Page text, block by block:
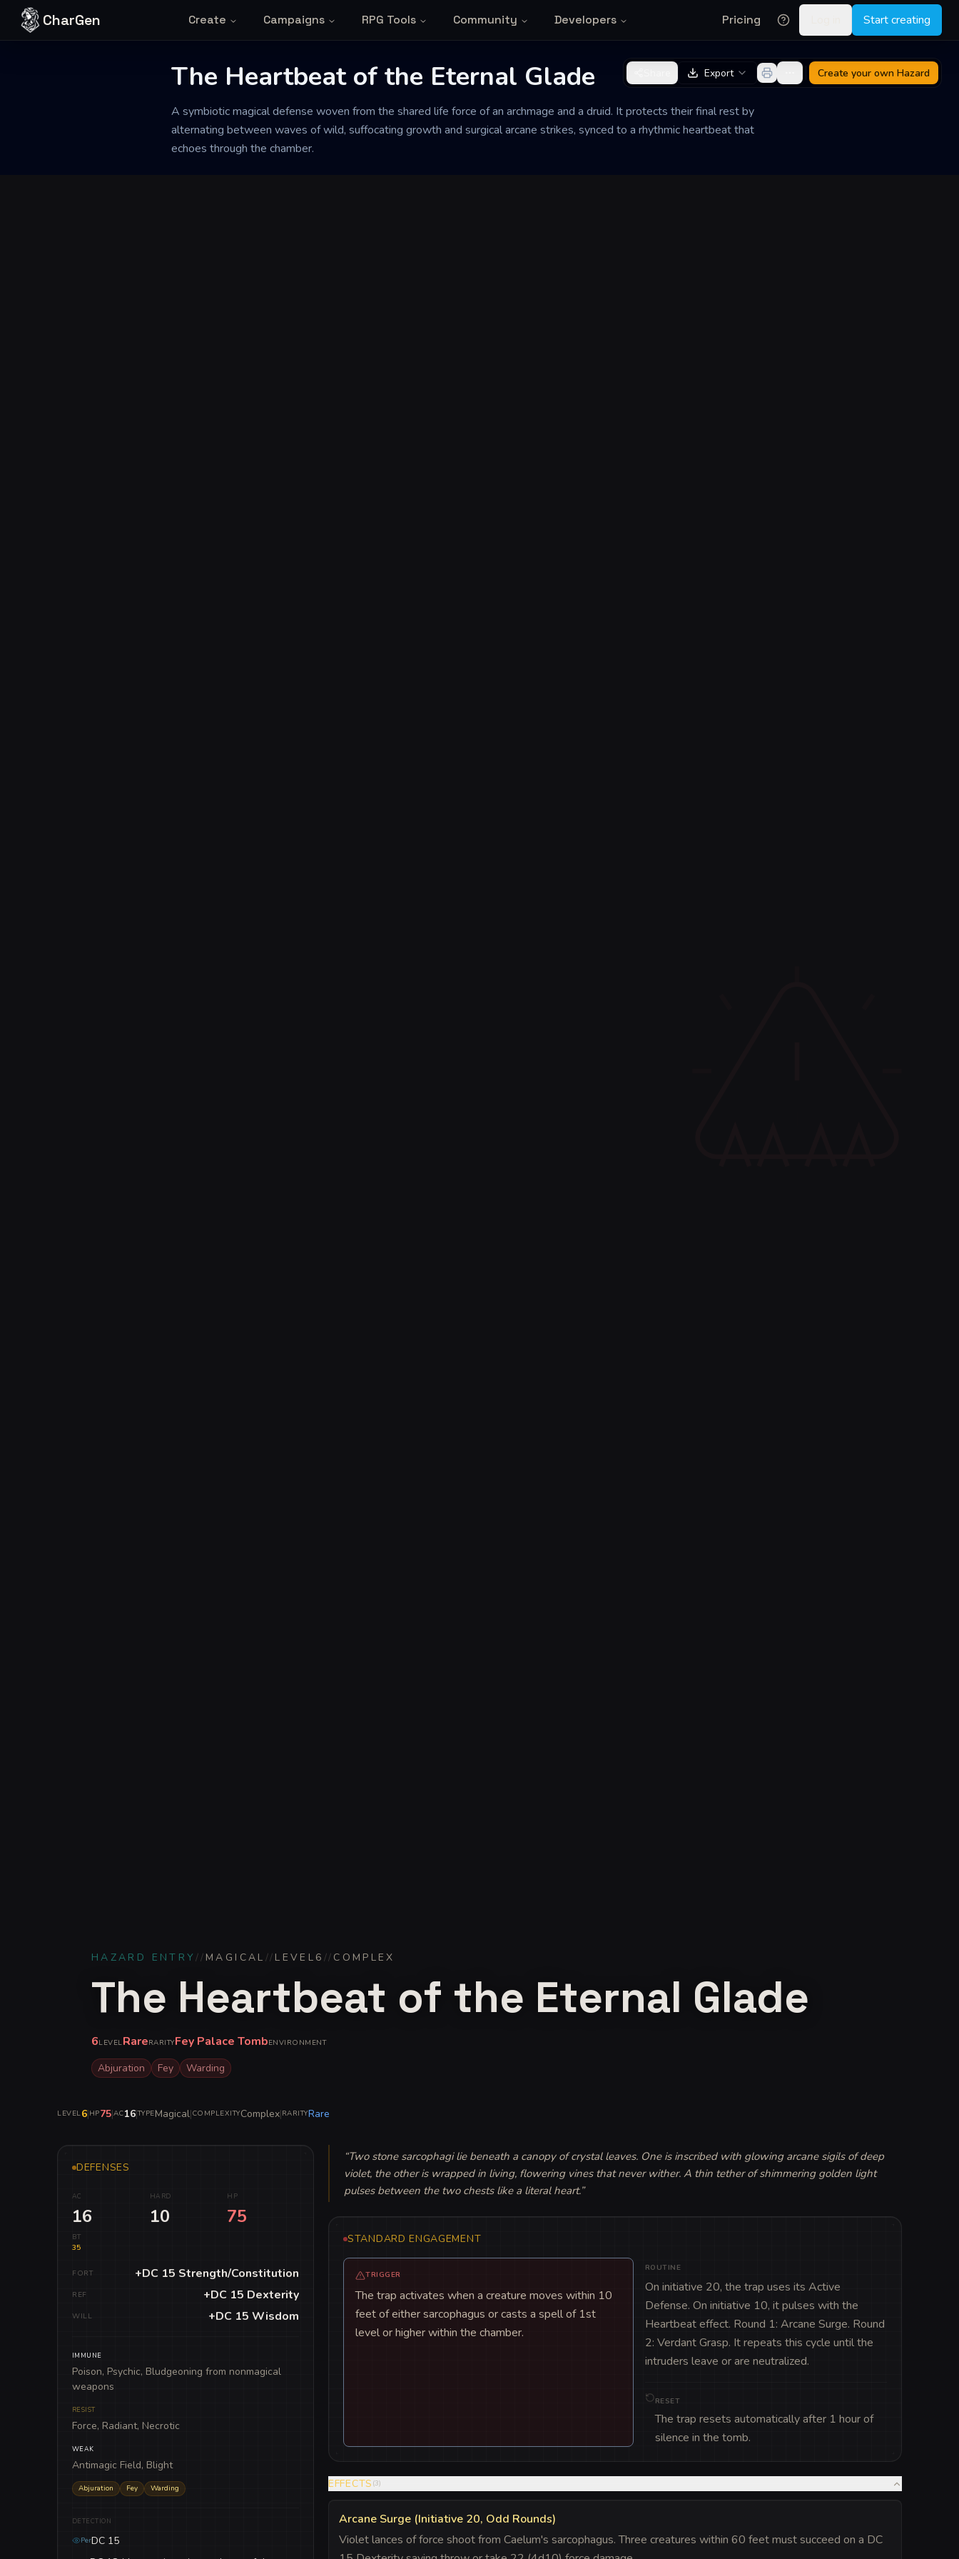
Skip to content
CharGen Create Campaigns RPG Tools Community Developers Pricing Start creating
The Heartbeat of the Eternal Glade
A symbiotic magical defense woven from the shared life force of an archmage and a druid. It protects their final rest by
alternating between waves of wild, suffocating growth and surgical arcane strikes, synced to a rhythmic heartbeat that
echoes through the chamber.
Export Create your own Hazard
HAZARD ENTRY// MAGICAL // LEVEL 6 // COMPLEX
The Heartbeat of the Eternal Glade
6LEVELRareRARITYFey Palace TombENVIRONMENT
Abjuration Fey Warding
LEVEL6|HP75|AC16|TYPEMagical|COMPLEXITYComplex|RARITYRare
DEFENSES
AC
16
HARD
10
HP
75
BT
35
FORT +DC 15 Strength/Constitution
REF +DC 15 Dexterity
WILL +DC 15 Wisdom
IMMUNE
Poison, Psychic, Bludgeoning from nonmagical
weapons
RESIST
Force, Radiant, Necrotic
WEAK
Antimagic Field, Blight
Abjuration Fey Warding
DETECTION
PerDC 15
“Two stone sarcophagi lie beneath a canopy of crystal leaves. One is inscribed with glowing arcane sigils of deep
violet, the other is wrapped in living, flowering vines that never wither. A thin tether of shimmering golden light
pulses between the two chests like a literal heart.”
STANDARD ENGAGEMENT
TRIGGER
The trap activates when a creature moves within 10
feet of either sarcophagus or casts a spell of 1st
level or higher within the chamber.
ROUTINE
On initiative 20, the trap uses its Active
Defense. On initiative 10, it pulses with the
Heartbeat effect. Round 1: Arcane Surge. Round
2: Verdant Grasp. It repeats this cycle until the
intruders leave or are neutralized.
RESET
The trap resets automatically after 1 hour of
silence in the tomb.
EFFECTS (3)
Arcane Surge (Initiative 20, Odd Rounds)
Violet lances of force shoot from Caelum's sarcophagus. Three creatures within 60 feet must succeed on a DC